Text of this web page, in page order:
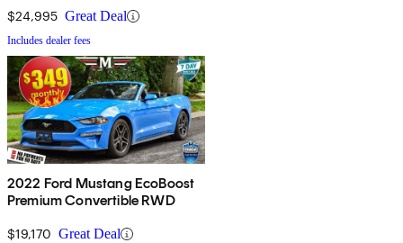
$24,995 Great Deal
Includes dealer fees
2022 Ford Mustang EcoBoost
Premium Convertible RWD
$19,170 Great Deal